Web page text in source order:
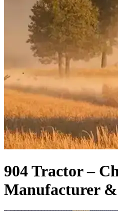
904 Tractor –
Manufacturer